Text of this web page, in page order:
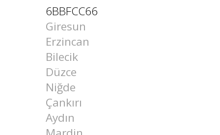
6BBFCC66
Giresun
Erzincan
Bilecik
Düzce
Niğde
Çankırı
Aydın